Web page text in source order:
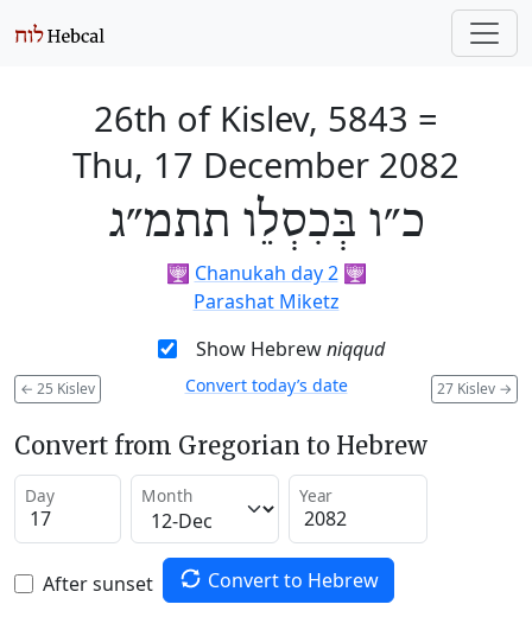
26th of Kislev, 5843 =
Thu, 17 December 2082
כ״ו בְּכִסְלֵו תתמ״ג
🕎 Chanukah day 2🕎
Parashat Miketz
Show Hebrewniqqud
← 25 Kislev 27 Kislev →
Convert today’s date
Convert from Gregorian to Hebrew
Day Month Year
After sunset Convert to Hebrew